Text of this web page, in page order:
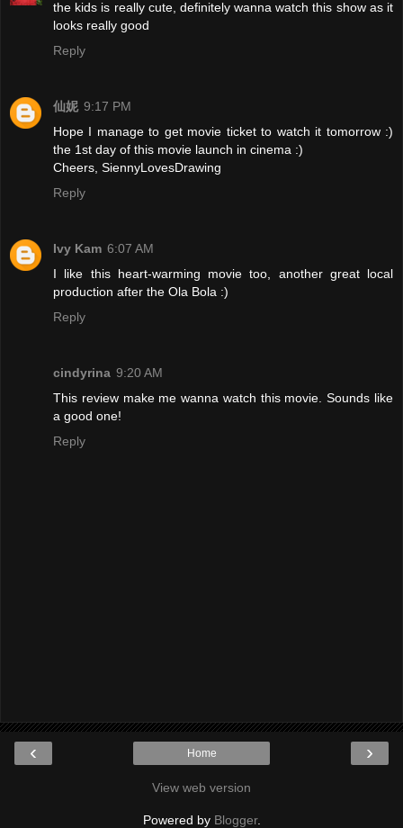
the kids is really cute, definitely wanna watch this show as it
looks really good
Reply
仙妮 9:17 PM
Hope I manage to get movie ticket to watch it tomorrow :)
the 1st day of this movie launch in cinema :)
Cheers, SiennyLovesDrawing
Reply
Ivy Kam 6:07 AM
I like this heart-warming movie too, another great local
production after the Ola Bola :)
Reply
cindyrina 9:20 AM
This review make me wanna watch this movie. Sounds like
a good one!
Reply
‹ ›
Home
View web version
Powered by Blogger.